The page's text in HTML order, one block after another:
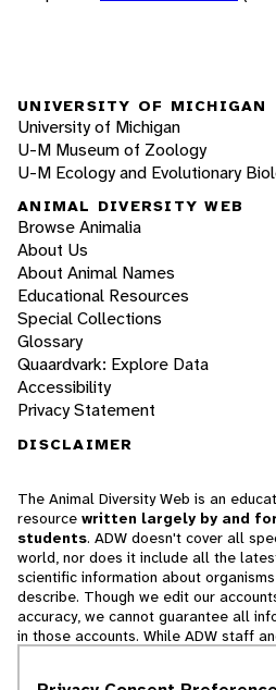
UNIVERSITY OF MICHIGAN
University of Michigan
U-M Museum of Zoology
U-M Ecology and Evolutionary
ANIMAL DIVERSITY WEB
Browse Animalia
About Us
About Animal Names
Educational Resources
Special Collections
Glossary
Quaardvark: Explore Data
Accessibility
Privacy Statement
DISCLAIMER
The Animal Diversity Web is an
resource written largely by and
students. ADW doesn't cover all
world, nor does it include all the
scientific information about
describe. Though we edit our
accuracy, we cannot guarantee all
in those accounts. While ADW staff